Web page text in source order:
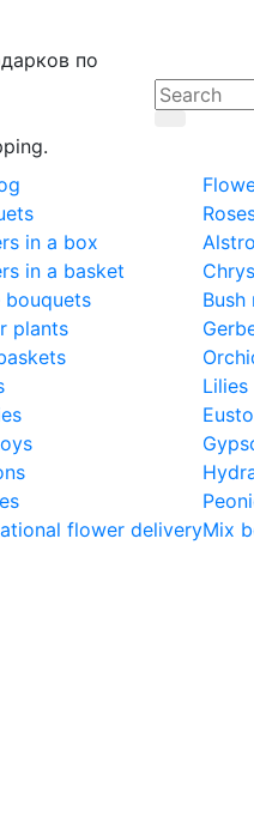
по
in a box
in a basket
bouquets
plants
flower delivery
Bush
Lilies
Mix